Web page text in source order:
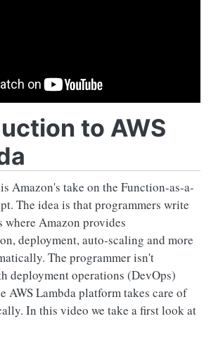
to AWS
Amazon's take on the Function-as-a-
The idea is that programmers write
where Amazon provides
deployment, auto-scaling and more
The programmer isn't
deployment operations (DevOps)
AWS Lambda platform takes care of
In this video we take a first look at